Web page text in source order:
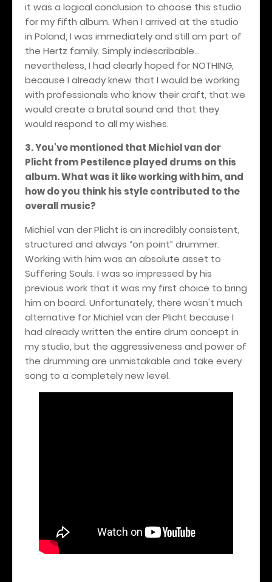
it was a logical conclusion to choose this studio
for my fifth album. When I arrived at the studio
in Poland, I was immediately and still am part of
the Hertz family. Simply indescribable...
nevertheless, I had clearly hoped for NOTHING,
because I already knew that I would be working
with professionals who know their craft, that we
would create a brutal sound and that they
would respond to all my wishes.
3. You've mentioned that Michiel van der
Plicht from Pestilence played drums on this
album. What was it like working with him, and
how do you think his style contributed to the
overall music?
Michiel van der Plicht is an incredibly consistent,
structured and always “on point” drummer.
Working with him was an absolute asset to
Suffering Souls. I was so impressed by his
previous work that it was my first choice to bring
him on board. Unfortunately, there wasn't much
alternative for Michiel van der Plicht because I
had already written the entire drum concept in
my studio, but the aggressiveness and power of
the drumming are unmistakable and take every
song to a completely new level.